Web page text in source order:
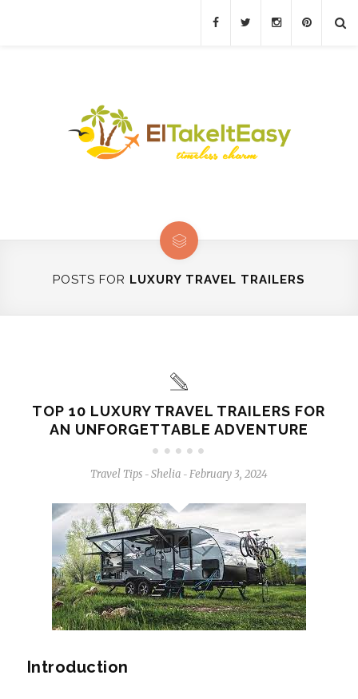
POSTS FOR LUXURY TRAVEL TRAILERS
TOP 10 LUXURY TRAVEL TRAILERS FOR
AN UNFORGETTABLE ADVENTURE
Travel Tips - Shelia - February 3, 2024
Introduction